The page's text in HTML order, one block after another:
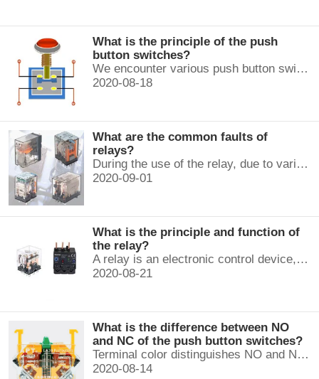
What is the principle of the push
button switches?
We encounter various push button switches almost every day, such as medical equipment, automated production lines, and communication equipment.
2020-08-18
What are the common faults of
relays?
During the use of the relay, due to various reasons, such as poor product quality, improper use, poor maintenance, etc., various failures often occur.
2020-09-01
What is the principle and function of
the relay?
A relay is an electronic control device, which has a control system and a controlled system , and is usually used in automatic control circuits.
2020-08-21
What is the difference between NO
and NC of the push button switches?
Terminal color distinguishes NO and NC contacts, terminal distinguishes NO and NC contacts, accurately measure NO and NC contacts with a multimeter.
2020-08-14